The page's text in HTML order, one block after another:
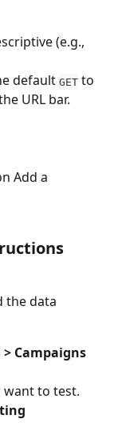
(e.g.,
default GET to
URL bar.
Add a
the data
Campaigns
want to test.